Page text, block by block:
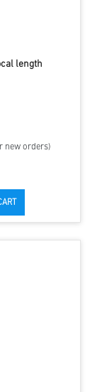
length
new orders)